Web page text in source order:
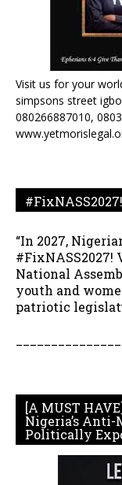
Visit us for your
simpsons street
080266887010,
#FixNASS2027!
“In 2027,
#FixNASS2027!
National
youth and
patriotic
[A MUST
Nigeria’s
Politically